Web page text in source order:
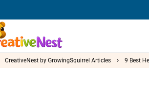
CreativeNest by GrowingSquirrel Articles keyboard_arrow_right 9 Best